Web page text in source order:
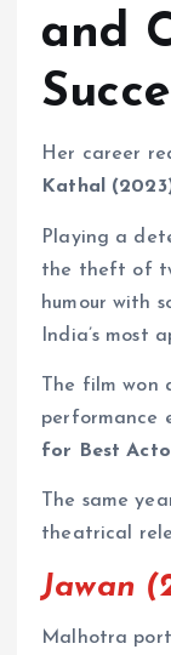
and
Her career
Kathal
Playing a
the theft of
humour with
India’s most
The film won
performance
for Best
The same
theatrical
Jawan
Malhotra